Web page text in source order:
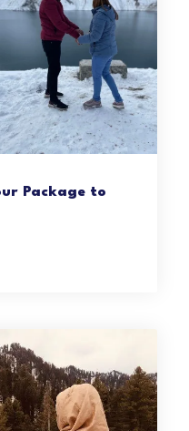
Package to